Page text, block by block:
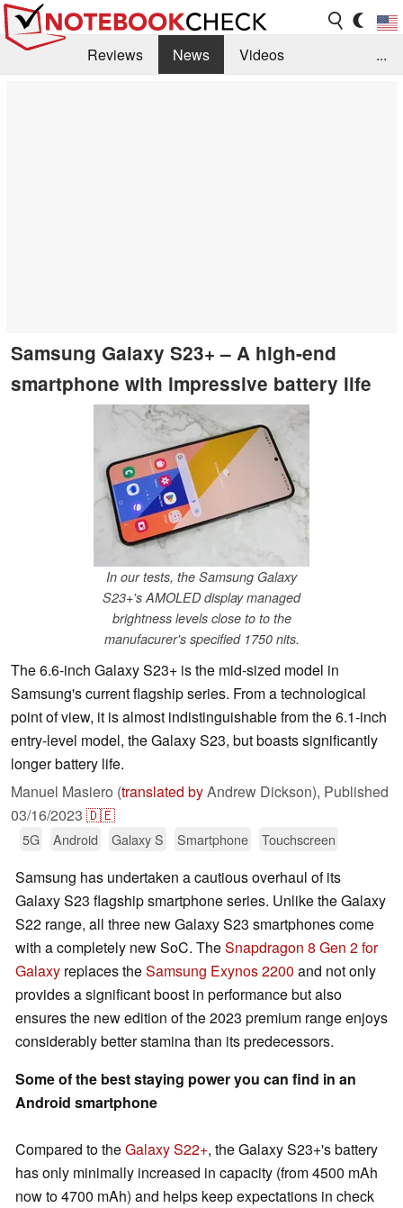
Reviews News
Videos
...
Samsung Galaxy S23+ – A high-end
smartphone with impressive battery life
In our tests, the Samsung Galaxy
S23+'s AMOLED display managed
brightness levels close to to the
manufacurer's specified 1750 nits.
The 6.6-inch Galaxy S23+ is the mid-sized model in
Samsung's current flagship series. From a technological
point of view, it is almost indistinguishable from the 6.1-inch
entry-level model, the Galaxy S23, but boasts significantly
longer battery life.
Manuel Masiero (translated byAndrew Dickson), Published
03/16/2023 🇩🇪
5G Android Galaxy S Smartphone Touchscreen
Samsung has undertaken a cautious overhaul of its
Galaxy S23 flagship smartphone series. Unlike the Galaxy
S22 range, all three new Galaxy S23 smartphones come
with a completely new SoC. TheSnapdragon 8 Gen 2 for
Galaxy replaces theSamsung Exynos 2200 and not only
provides a significant boost in performance but also
ensures the new edition of the 2023 premium range enjoys
considerably better stamina than its predecessors.
Some of the best staying power you can find in an
Android smartphone
Compared to theGalaxy S22+, the Galaxy S23+'s battery
has only minimally increased in capacity (from 4500 mAh
now to 4700 mAh) and helps keep expectations in check